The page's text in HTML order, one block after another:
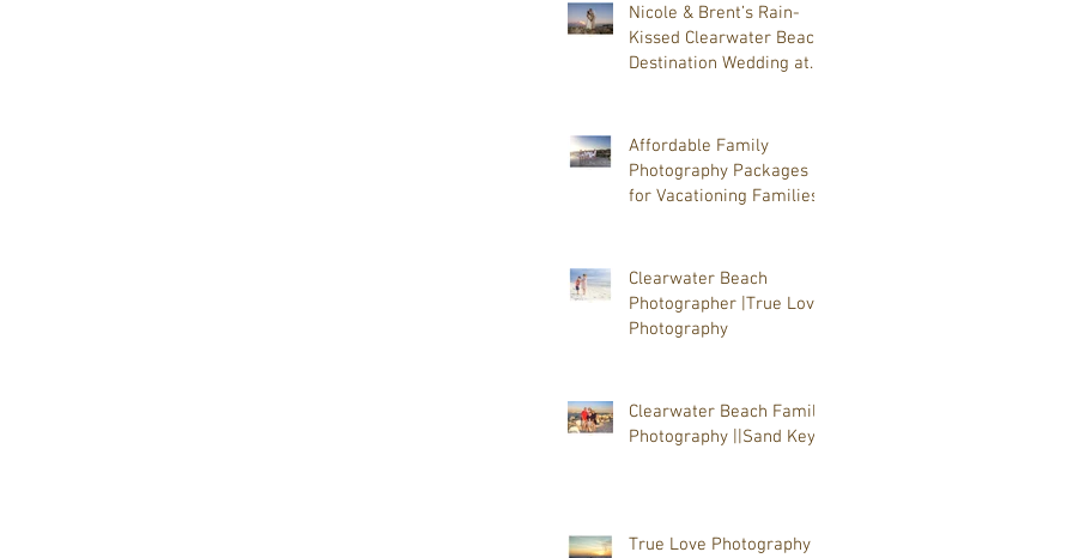
Nicole & Brent’s Rain-
Kissed Clearwater Beach
Destination Wedding at
Tammy J Lackore of True
Love Photography
Affordable Family
Photography Packages
for Vacationing Families
Clearwater Beach
Photographer |True Love
Photography
Clearwater Beach Family
Photography ||Sand Key
True Love Photography